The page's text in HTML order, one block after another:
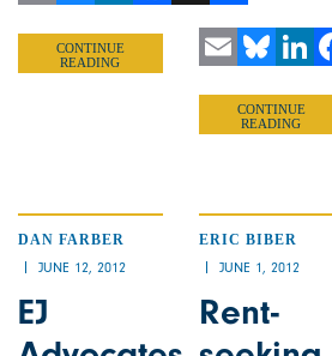
FacebookShare
CONTINUE
READING
CONTINUE
READING
DAN FARBER
JUNE 12, 2012
EJ
ERIC BIBER
JUNE 1, 2012
Rent-